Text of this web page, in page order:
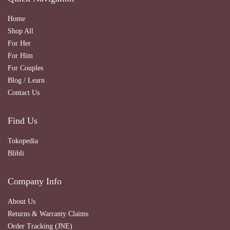
Home
Shop All
For Her
For Him
For Couples
Blog / Learn
Contact Us
Find Us
Tokopedia
Blibli
Company Info
About Us
Returns & Warranty Claims
Order Tracking (JNE)